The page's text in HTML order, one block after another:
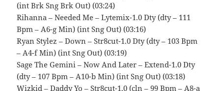
(int Brk Sng Brk Out) (03:24)
Rihanna – Needed Me – Lytemix-1.0 Dty (dty – 111
Bpm – A6-g Min) (int Sng Out) (03:16)
Ryan Stylez – Down – Str8cut-1.0 Dty (dty – 103 Bpm
– A4-f Min) (int Sng Out) (03:19)
Sage The Gemini – Now And Later – Extend-1.0 Dty
(dty – 107 Bpm – A10-b Min) (int Sng Out) (03:18)
Wizkid – Daddy Yo – Str8cut-1.0 (cln – 99 Bpm – A8-a